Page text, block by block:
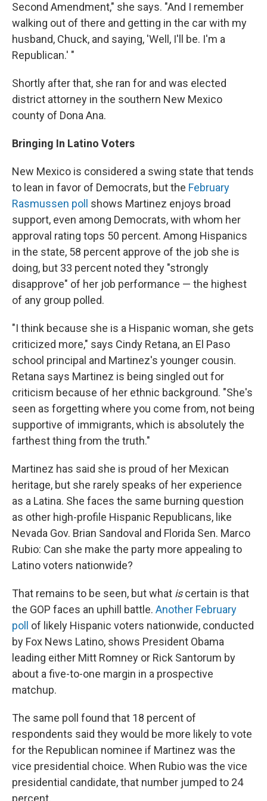
Second Amendment," she says. "And I remember
walking out of there and getting in the car with my
husband, Chuck, and saying, 'Well, I'll be. I'm a
Republican.' "
Shortly after that, she ran for and was elected
district attorney in the southern New Mexico
county of Dona Ana.
Bringing In Latino Voters
New Mexico is considered a swing state that tends
to lean in favor of Democrats, but the February
Rasmussen poll shows Martinez enjoys broad
support, even among Democrats, with whom her
approval rating tops 50 percent. Among Hispanics
in the state, 58 percent approve of the job she is
doing, but 33 percent noted they "strongly
disapprove" of her job performance — the highest
of any group polled.
"I think because she is a Hispanic woman, she gets
criticized more," says Cindy Retana, an El Paso
school principal and Martinez's younger cousin.
Retana says Martinez is being singled out for
criticism because of her ethnic background. "She's
seen as forgetting where you come from, not being
supportive of immigrants, which is absolutely the
farthest thing from the truth."
Martinez has said she is proud of her Mexican
heritage, but she rarely speaks of her experience
as a Latina. She faces the same burning question
as other high-profile Hispanic Republicans, like
Nevada Gov. Brian Sandoval and Florida Sen. Marco
Rubio: Can she make the party more appealing to
Latino voters nationwide?
That remains to be seen, but what iscertain is that
the GOP faces an uphill battle. Another February
poll of likely Hispanic voters nationwide, conducted
by Fox News Latino, shows President Obama
leading either Mitt Romney or Rick Santorum by
about a five-to-one margin in a prospective
matchup.
The same poll found that 18 percent of
respondents said they would be more likely to vote
for the Republican nominee if Martinez was the
vice presidential choice. When Rubio was the vice
presidential candidate, that number jumped to 24
percent.